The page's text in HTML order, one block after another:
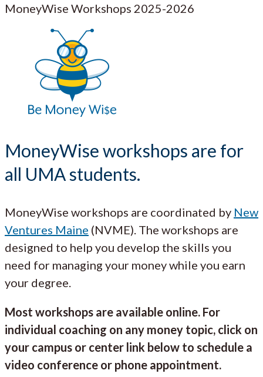
MoneyWise Workshops 2025-2026
MoneyWise workshops are for
all UMA students.
MoneyWise workshops are coordinated by New
Ventures Maine (NVME). The workshops are
designed to help you develop the skills you
need for managing your money while you earn
your degree.
Most workshops are available online. For
individual coaching on any money topic, click on
your campus or center link below to schedule a
video conference or phone appointment.